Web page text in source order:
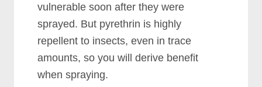
vulnerable soon after they were
sprayed. But pyrethrin is highly
repellent to insects, even in trace
amounts, so you will derive benefit
when spraying.